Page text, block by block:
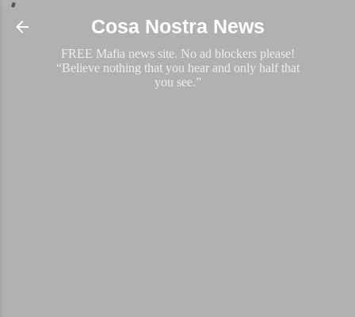
Skip to main content
Cosa Nostra News
FREE Mafia news site. No ad blockers please!
“Believe nothing that you hear and only half that
you see.”